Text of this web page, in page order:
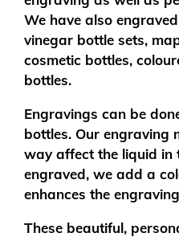
We have also
vinegar bottle sets,
cosmetic bottles,
bottles.
Engravings can be
bottles. Our engraving
way affect the liquid in
engraved, we add a
enhances the
These beautiful,